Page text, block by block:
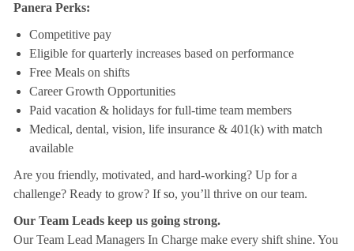
Panera Perks:
Competitive pay
Eligible for quarterly increases based on performance
Free Meals on shifts
Career Growth Opportunities
Paid vacation & holidays for full-time team members
Medical, dental, vision, life insurance & 401(k) with match
available
Are you friendly, motivated, and hard-working? Up for a
challenge? Ready to grow? If so, you’ll thrive on our team.
Our Team Leads keep us going strong.
Our Team Lead Managers In Charge make every shift shine. You